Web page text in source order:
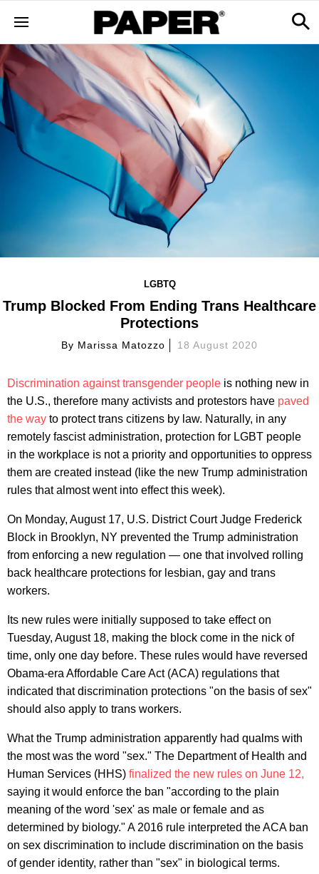
LGBTQ
Trump Blocked From Ending Trans Healthcare
Protections
By Marissa Matozzo 18 August 2020
Discrimination against transgender people is nothing new in
the U.S., therefore many activists and protestors have paved
the way to protect trans citizens by law. Naturally, in any
remotely fascist administration, protection for LGBT people
in the workplace is not a priority and opportunities to oppress
them are created instead (like the new Trump administration
rules that almost went into effect this week).
On Monday, August 17, U.S. District Court Judge Frederick
Block in Brooklyn, NY prevented the Trump administration
from enforcing a new regulation — one that involved rolling
back healthcare protections for lesbian, gay and trans
workers.
Its new rules were initially supposed to take effect on
Tuesday, August 18, making the block come in the nick of
time, only one day before. These rules would have reversed
Obama-era Affordable Care Act (ACA) regulations that
indicated that discrimination protections "on the basis of sex"
should also apply to trans workers.
What the Trump administration apparently had qualms with
the most was the word "sex." The Department of Health and
Human Services (HHS) finalized the new rules on June 12,
saying it would enforce the ban "according to the plain
meaning of the word 'sex' as male or female and as
determined by biology." A 2016 rule interpreted the ACA ban
on sex discrimination to include discrimination on the basis
of gender identity, rather than "sex" in biological terms.